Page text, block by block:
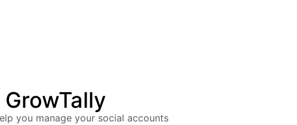
you manage your social accounts